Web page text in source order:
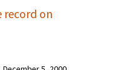
record on